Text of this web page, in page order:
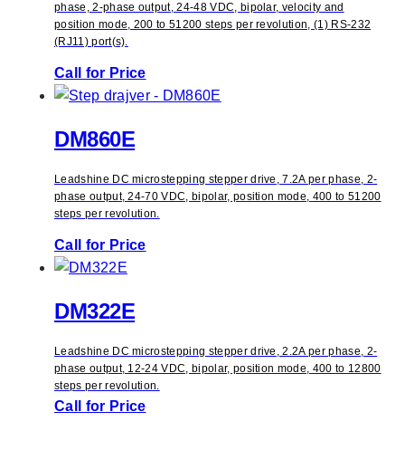
phase, 2-phase output, 24-48 VDC, bipolar, velocity and
position mode, 200 to 51200 steps per revolution, (1) RS-232
(RJ11) port(s).
Call for Price
DM860E
Leadshine DC microstepping stepper drive, 7.2A per phase, 2-
phase output, 24-70 VDC, bipolar, position mode, 400 to 51200
steps per revolution.
Call for Price
DM322E
Leadshine DC microstepping stepper drive, 2.2A per phase, 2-
phase output, 12-24 VDC, bipolar, position mode, 400 to 12800
steps per revolution.
Call for Price